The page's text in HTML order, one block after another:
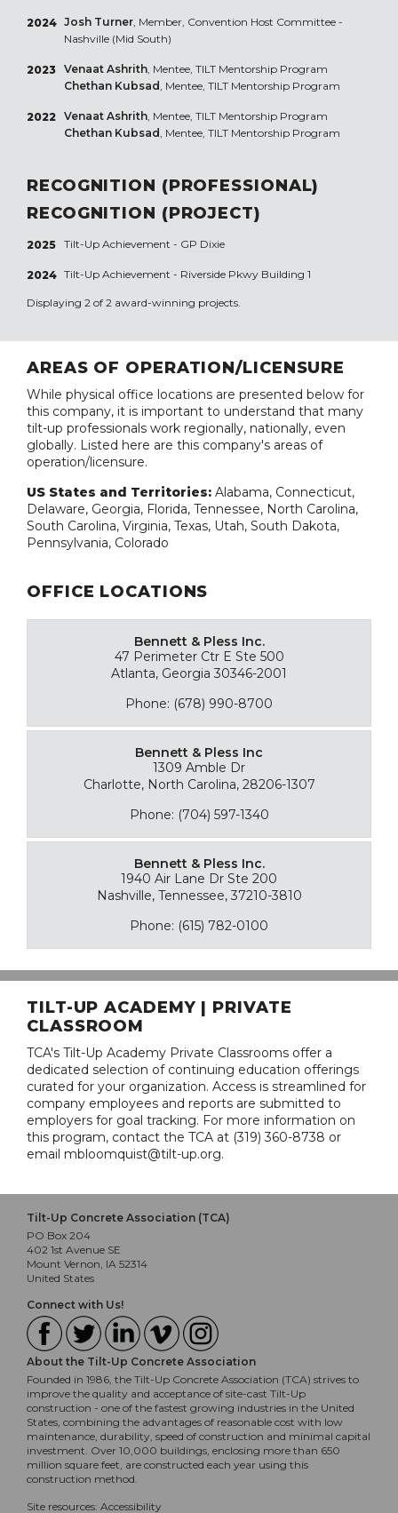
2024 Josh Turner, Member, Convention Host Committee -
Nashville (Mid South)
2023 Venaat Ashrith, Mentee, TILT Mentorship Program
Chethan Kubsad, Mentee, TILT Mentorship Program
2022 Venaat Ashrith, Mentee, TILT Mentorship Program
Chethan Kubsad, Mentee, TILT Mentorship Program
RECOGNITION (PROFESSIONAL)
RECOGNITION (PROJECT)
2025 Tilt-Up Achievement - GP Dixie
2024 Tilt-Up Achievement - Riverside Pkwy Building 1
Displaying 2 of 2 award-winning projects.
AREAS OF OPERATION/LICENSURE
While physical office locations are presented below for
this company, it is important to understand that many
tilt-up professionals work regionally, nationally, even
globally. Listed here are this company's areas of
operation/licensure.
US States and Territories: Alabama, Connecticut,
Delaware, Georgia, Florida, Tennessee, North Carolina,
South Carolina, Virginia, Texas, Utah, South Dakota,
Pennsylvania, Colorado
OFFICE LOCATIONS
Bennett & Pless Inc.
47 Perimeter Ctr E Ste 500
Atlanta, Georgia 30346-2001
Phone: (678) 990-8700
Bennett & Pless Inc
1309 Amble Dr
Charlotte, North Carolina, 28206-1307
Phone: (704) 597-1340
Bennett & Pless Inc.
1940 Air Lane Dr Ste 200
Nashville, Tennessee, 37210-3810
Phone: (615) 782-0100
TILT-UP ACADEMY | PRIVATE
CLASSROOM
TCA's Tilt-Up Academy Private Classrooms offer a
dedicated selection of continuing education offerings
curated for your organization. Access is streamlined for
company employees and reports are submitted to
employers for goal tracking. For more information on
this program, contact the TCA at (319) 360-8738 or
email mbloomquist@tilt-up.org.
Tilt-Up Concrete Association (TCA)
PO Box 204
402 1st Avenue SE
Mount Vernon, IA 52314
United States
Connect with Us!
About the Tilt-Up Concrete Association
Founded in 1986, the Tilt-Up Concrete Association (TCA) strives to
improve the quality and acceptance of site-cast Tilt-Up
construction - one of the fastest growing industries in the United
States, combining the advantages of reasonable cost with low
maintenance, durability, speed of construction and minimal capital
investment. Over 10,000 buildings, enclosing more than 650
million square feet, are constructed each year using this
construction method.
Site resources: Accessibility